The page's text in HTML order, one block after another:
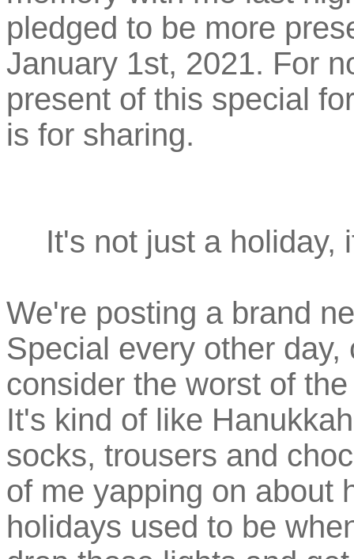
pledged to be more
January 1st, 2021. For
present of this special
is for sharing.
It's not just a holiday,
We're posting a brand
Special every other
consider the worst of
It's kind of like
socks, trousers and
of me yapping on about
holidays used to be